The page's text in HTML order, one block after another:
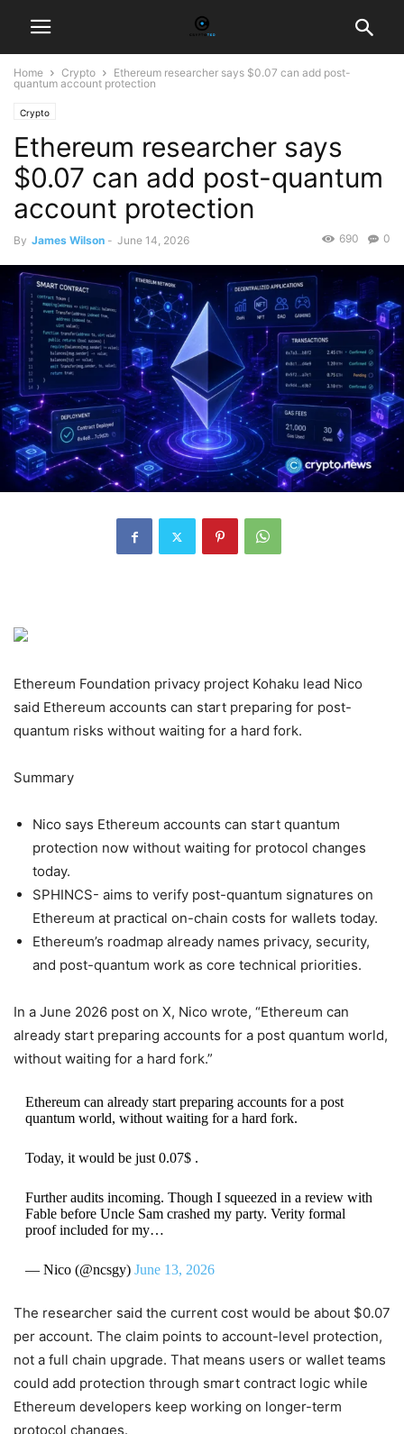
Home Crypto
Ethereum researcher says $0.07 can add post-
quantum account protection
Crypto
Ethereum researcher says
$0.07 can add post-quantum
account protection
By James Wilson - June 14, 2026 0
690
Ethereum Foundation privacy project Kohaku lead Nico
said Ethereum accounts can start preparing for post-
quantum risks without waiting for a hard fork.
Summary
Nico says Ethereum accounts can start quantum
protection now without waiting for protocol changes
today.
SPHINCS- aims to verify post-quantum signatures on
Ethereum at practical on-chain costs for wallets today.
Ethereum’s roadmap already names privacy, security,
and post-quantum work as core technical priorities.
In a June 2026 post on X, Nico wrote, “Ethereum can
already start preparing accounts for a post quantum world,
without waiting for a hard fork.”
Ethereum can already start preparing accounts for a post
quantum world, without waiting for a hard fork.
Today, it would be just 0.07$ .
Further audits incoming. Though I squeezed in a review with
Fable before Uncle Sam crashed my party. Verity formal
proof included for my…
— Nico (@ncsgy) June 13, 2026
The researcher said the current cost would be about $0.07
per account. The claim points to account-level protection,
not a full chain upgrade. That means users or wallet teams
could add protection through smart contract logic while
Ethereum developers keep working on longer-term
protocol changes.